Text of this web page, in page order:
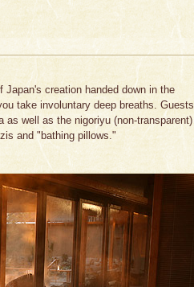
creation handed down in the
take involuntary deep breaths. Guests
well as the nigoriyu (non-transparent)
and "bathing pillows."